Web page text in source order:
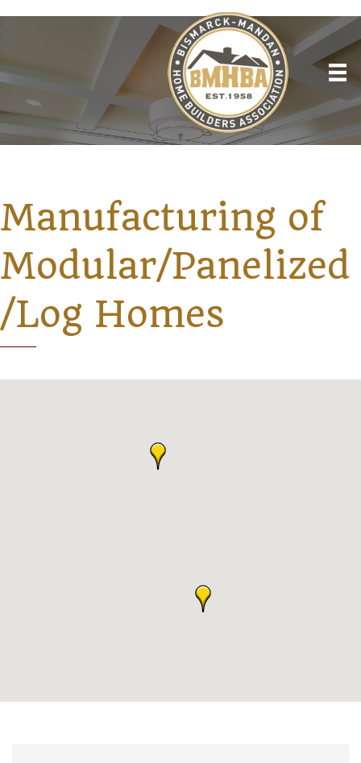
Manufacturing of
Modular/Panelized
/Log Homes